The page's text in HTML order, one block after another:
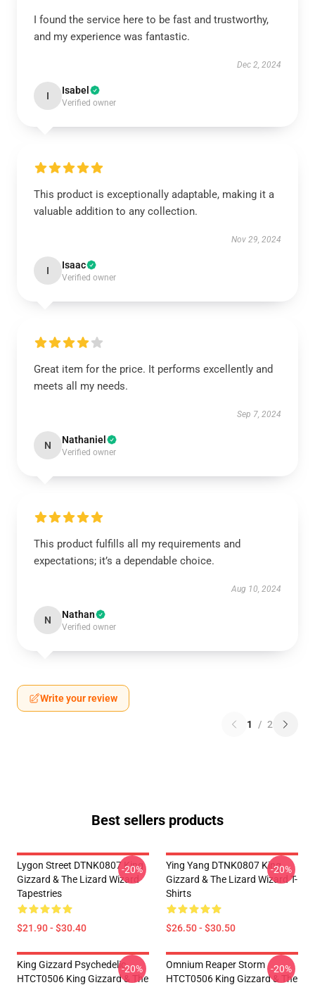
I found the service here to be fast and trustworthy,
and my experience was fantastic.
Dec 2, 2024
I Isabel
Verified owner
This product is exceptionally adaptable, making it a
valuable addition to any collection.
Nov 29, 2024
I Isaac
Verified owner
Great item for the price. It performs excellently and
meets all my needs.
Sep 7, 2024
N Nathaniel
Verified owner
This product fulfills all my requirements and
expectations; it’s a dependable choice.
Aug 10, 2024
N Nathan
Verified owner
Write your review
1 / 2
Best sellers products
Lygon Street DTNK0807 King
Gizzard & The Lizard Wizard
Tapestries
$21.90 - $30.40
-20%
Ying Yang DTNK0807 King
Gizzard & The Lizard Wizard T-
Shirts
$26.50 - $30.50
-20%
King Gizzard Psychedelic
HTCT0506 King Gizzard & The
-20%
Omnium Reaper Storm
HTCT0506 King Gizzard & The
-20%